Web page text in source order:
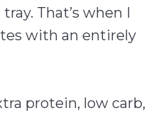
That’s when I
with an entirely
protein, low carb,